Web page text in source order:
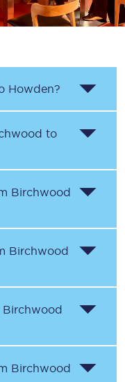
Howden?
to
Birchwood
Birchwood
Birchwood
Birchwood